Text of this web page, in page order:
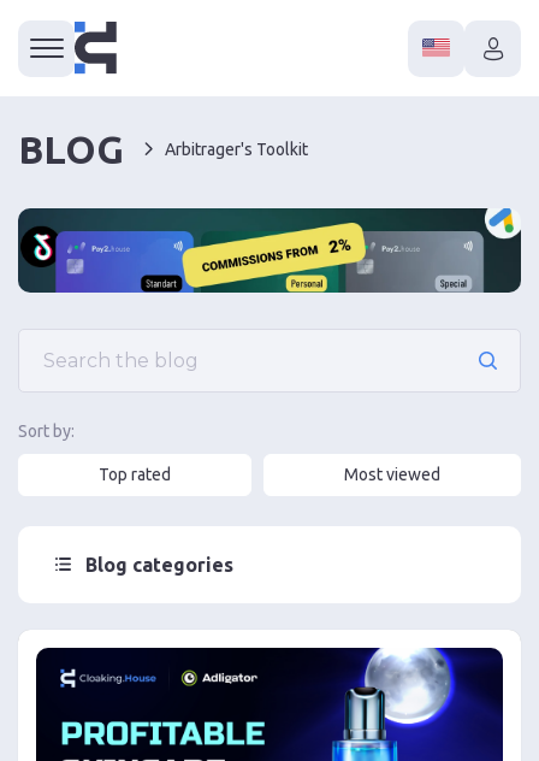
BLOG Arbitrager's Toolkit
Sort by:
Top rated Most viewed
Blog categories